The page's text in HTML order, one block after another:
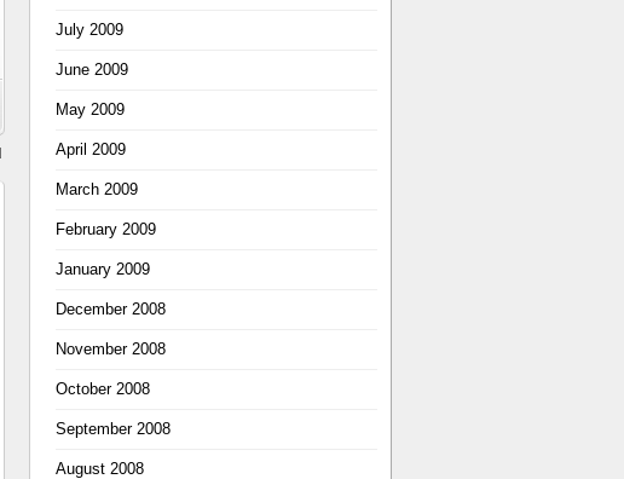
July 2009
June 2009
May 2009
April 2009
March 2009
February 2009
January 2009
December 2008
November 2008
October 2008
September 2008
August 2008